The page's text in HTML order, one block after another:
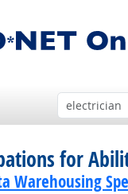
for
Warehousing